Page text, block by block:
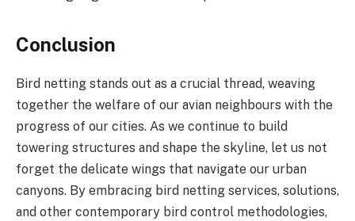
Conclusion
Bird netting stands out as a crucial thread, weaving
together the welfare of our avian neighbours with the
progress of our cities. As we continue to build
towering structures and shape the skyline, let us not
forget the delicate wings that navigate our urban
canyons. By embracing bird netting services, solutions,
and other contemporary bird control methodologies,